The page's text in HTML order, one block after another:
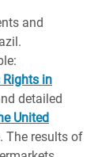
and
Rights in
detailed
United
The results of